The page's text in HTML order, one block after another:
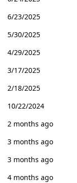
6/23/2025
5/30/2025
4/29/2025
3/17/2025
2/18/2025
10/22/2024
2 months ago
3 months ago
3 months ago
4 months ago